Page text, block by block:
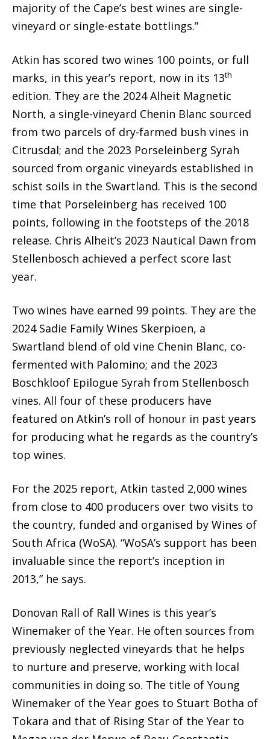
majority of the Cape’s best wines are single-
vineyard or single-estate bottlings.”
Atkin has scored two wines 100 points, or full
marks, in this year’s report, now in its 13th
edition. They are the 2024 Alheit Magnetic
North, a single-vineyard Chenin Blanc sourced
from two parcels of dry-farmed bush vines in
Citrusdal; and the 2023 Porseleinberg Syrah
sourced from organic vineyards established in
schist soils in the Swartland. This is the second
time that Porseleinberg has received 100
points, following in the footsteps of the 2018
release. Chris Alheit’s 2023 Nautical Dawn from
Stellenbosch achieved a perfect score last
year.
Two wines have earned 99 points. They are the
2024 Sadie Family Wines Skerpioen, a
Swartland blend of old vine Chenin Blanc, co-
fermented with Palomino; and the 2023
Boschkloof Epilogue Syrah from Stellenbosch
vines. All four of these producers have
featured on Atkin’s roll of honour in past years
for producing what he regards as the country’s
top wines.
For the 2025 report, Atkin tasted 2,000 wines
from close to 400 producers over two visits to
the country, funded and organised by Wines of
South Africa (WoSA). “WoSA’s support has been
invaluable since the report’s inception in
2013,” he says.
Donovan Rall of Rall Wines is this year’s
Winemaker of the Year. He often sources from
previously neglected vineyards that he helps
to nurture and preserve, working with local
communities in doing so. The title of Young
Winemaker of the Year goes to Stuart Botha of
Tokara and that of Rising Star of the Year to